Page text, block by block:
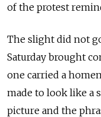
of the protest
The slight did not
Saturday brought
one carried a
made to look like a
picture and the